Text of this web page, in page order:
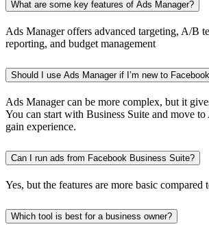
What are some key features of Ads Manager?
Ads Manager offers advanced targeting, A/B
reporting, and budget management
Should I use Ads Manager if I’m new to
Ads Manager can be more complex, but it
You can start with Business Suite and move
gain experience.
Can I run ads from Facebook Business Suite?
Yes, but the features are more basic compared
Which tool is best for a business owner?